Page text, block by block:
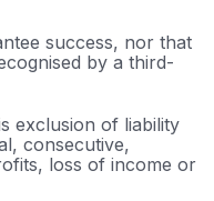
success, nor that
by a third-
exclusion of liability
consecutive,
loss of income or